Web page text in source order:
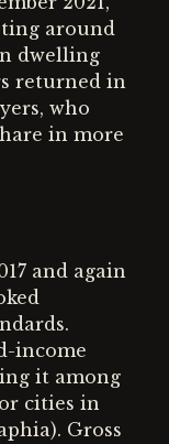
around
dwelling
returned in
who
in more
and again
income
it among
cities in
Gross